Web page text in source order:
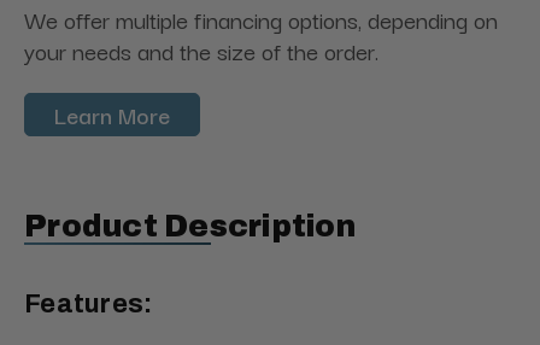
We offer multiple financing options, depending on
your needs and the size of the order.
Learn More
Product Description
Features: